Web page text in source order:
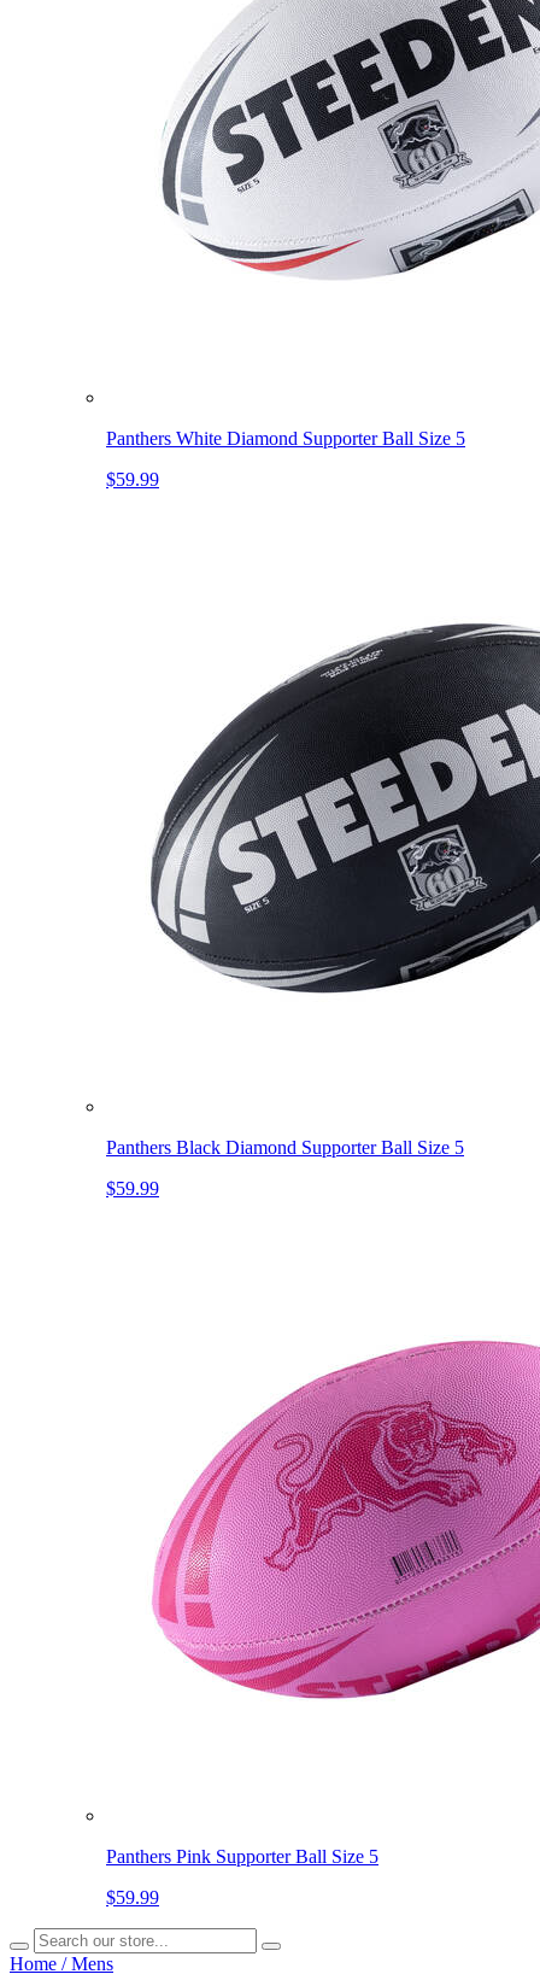
Panthers White Diamond Supporter Ball Size 5
$59.99
Panthers Black Diamond Supporter Ball Size 5
$59.99
Panthers Pink Supporter Ball Size 5
$59.99
Home /Mens